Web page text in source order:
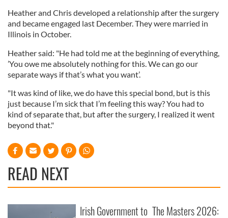
Heather and Chris developed a relationship after the surgery
and became engaged last December. They were married in
Illinois in October.
Heather said: "He had told me at the beginning of everything,
’You owe me absolutely nothing for this. We can go our
separate ways if that’s what you want’.
"It was kind of like, we do have this special bond, but is this
just because I’m sick that I’m feeling this way? You had to
kind of separate that, but after the surgery, I realized it went
beyond that."
READ NEXT
Irish Government to The Masters 2026: